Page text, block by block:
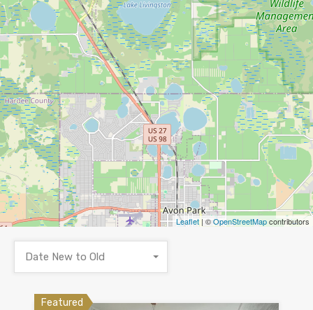
Leaflet| ©OpenStreetMapcontributors
Date New to Old
Featured